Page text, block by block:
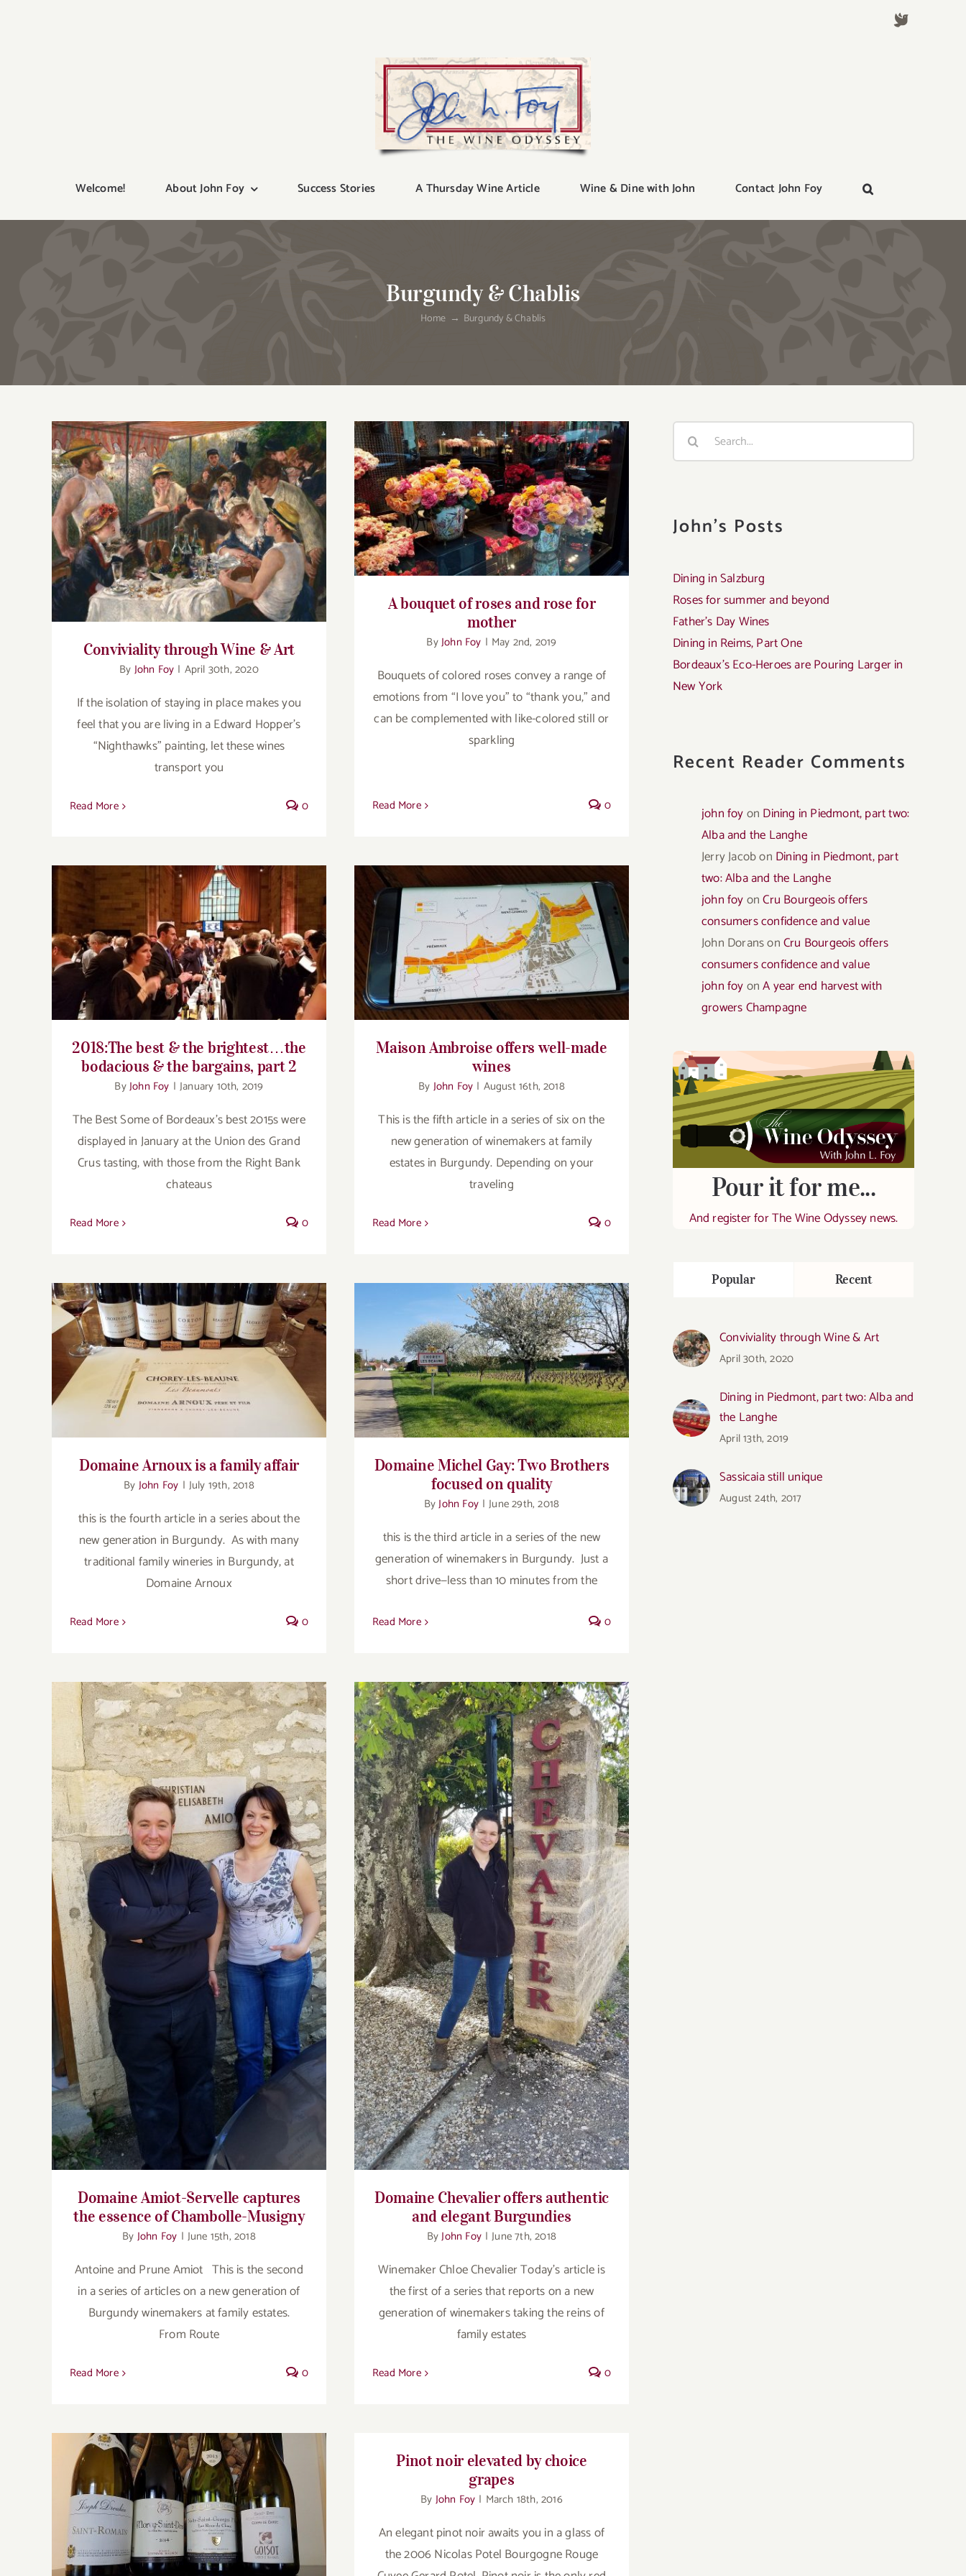
Welcome! About John Foy Success Stories A Thursday Wine Article Wine & Dine with John Contact John Foy
Burgundy & Chablis
Home Burgundy & Chablis
Conviviality through Wine & Art
Conviviality through Wine & Art
By John Foy | April 30th, 2020
If the isolation of staying in place makes you
feel that you are living in a Edward Hopper’s
“Nighthawks” painting, let these wines
transport you
Read More 0
A bouquet of roses and rose for mother
A bouquet of roses and rose for
mother
ByJohn Foy | May 2nd, 2019
Bouquets of colored roses convey a range of
emotions from “I love you” to “thank you,” and
can be complemented with like-colored still or
sparkling
Read More 0
2018:The best & the brightest…the
bodacious & the bargains, part 2
2018:The best & the brightest…the
bodacious & the bargains, part 2
ByJohn Foy | January 10th, 2019
The Best Some of Bordeaux’s best 2015s were
displayed in January at the Union des Grand
Crus tasting, with those from the Right Bank
chateaus
Read More 0
Maison Ambroise offers well-made wines
Maison Ambroise offers well-made
wines
By John Foy | August 16th, 2018
This is the fifth article in a series of six on the
new generation of winemakers at family
estates in Burgundy. Depending on your
traveling
Read More 0
Domaine Arnoux is a family affair
Domaine Arnoux is a family affair
By John Foy | July 19th, 2018
this is the fourth article in a series about the
new generation in Burgundy. As with many
traditional family wineries in Burgundy, at
Domaine Arnoux
Read More 0
Domaine Michel Gay: Two Brothers
focused on quality
Domaine Michel Gay: Two Brothers
focused on quality
ByJohn Foy | June 29th, 2018
this is the third article in a series of the new
generation of winemakers in Burgundy. Just a
short drive—less than 10 minutes from the
Read More 0
Domaine Amiot-Servelle captures the
essence of Chambolle-Musigny
Domaine Amiot-Servelle captures
the essence of Chambolle-Musigny
By John Foy | June 15th, 2018
Antoine and Prune Amiot This is the second
in a series of articles on a new generation of
Burgundy winemakers at family estates.
From Route
Read More 0
Domaine Chevalier offers authentic and
elegant Burgundies
Domaine Chevalier offers authentic
and elegant Burgundies
ByJohn Foy | June 7th, 2018
Winemaker Chloe Chevalier Today’s article is
the first of a series that reports on a new
generation of winemakers taking the reins of
family estates
Read More 0
When the Saints come marching in
Pinot noir elevated by choice
grapes
By John Foy | March 18th, 2016
An elegant pinot noir awaits you in a glass of
the 2006 Nicolas Potel Bourgogne Rouge
Search
John's Posts
Dining in Salzburg
Roses for summer and beyond
Father’s Day Wines
Dining in Reims, Part One
Bordeaux’s Eco-Heroes are Pouring Larger in
New York
Recent Reader Comments
john foyon Dining in Piedmont, part two:
Alba and the Langhe
Jerry Jacobon Dining in Piedmont, part
two: Alba and the Langhe
john foyonCru Bourgeois offers
consumers confidence and value
John DoransonCru Bourgeois offers
consumers confidence and value
john foyonA year end harvest with
growers Champagne
Pour it for me...
And register for The Wine Odyssey news.
Popular Recent
Conviviality through Wine & Art
April 30th, 2020
Dining in Piedmont, part two: Alba and
the Langhe
April 13th, 2019
Sassicaia still unique
August 24th, 2017